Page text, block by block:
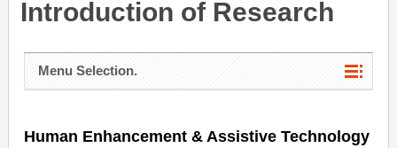
Introduction of Research
Menu Selection.
Human Enhancement & Assistive Technology